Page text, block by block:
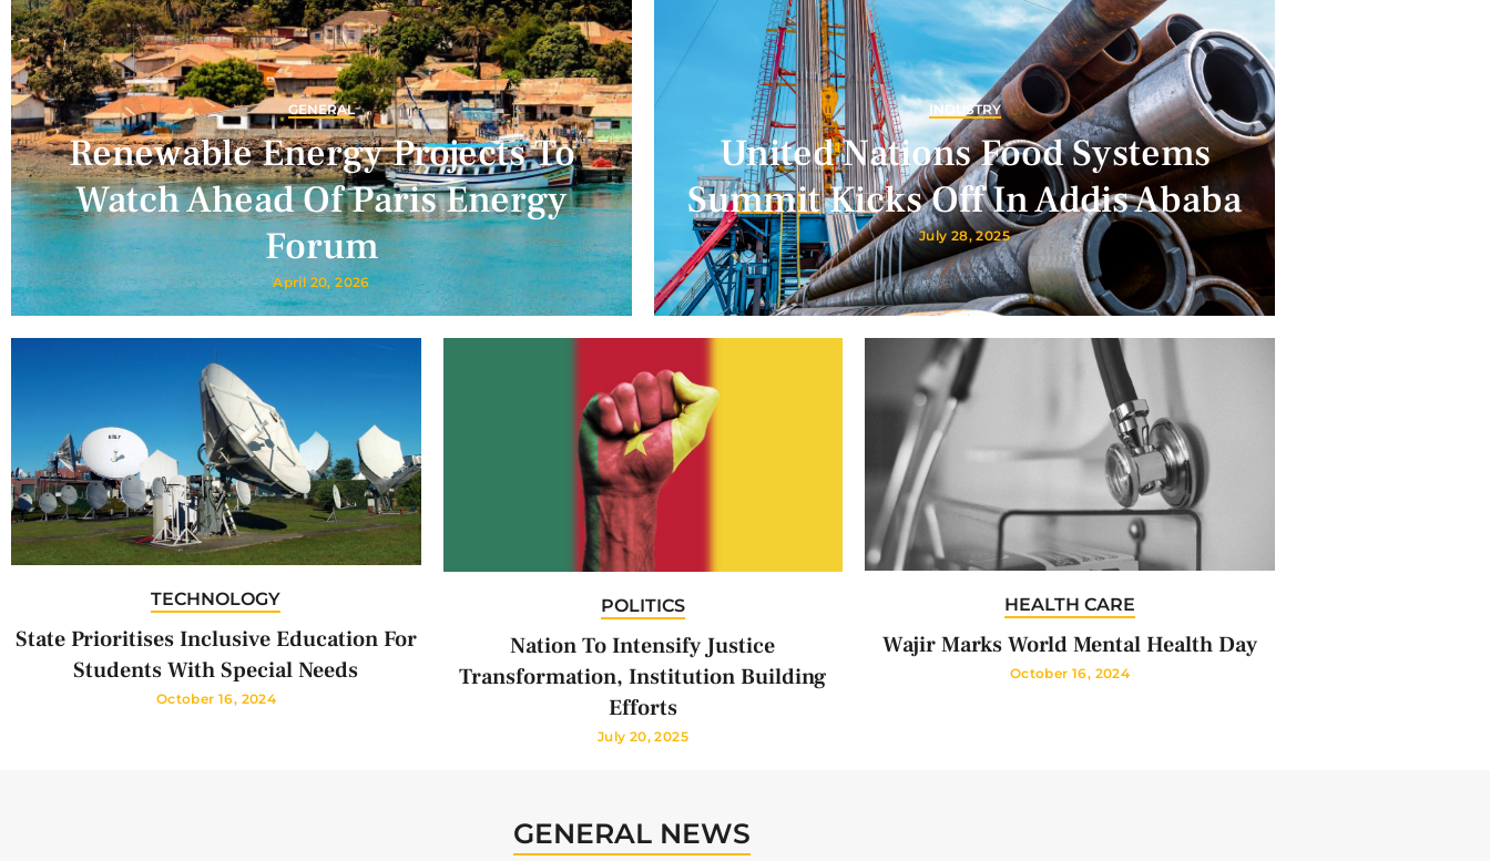
GENERAL
Renewable Energy Projects To
Watch Ahead Of Paris Energy
Forum
April 20, 2026
INDUSTRY
United Nations Food Systems
Summit Kicks Off In Addis Ababa
July 28, 2025
TECHNOLOGY
State Prioritises Inclusive Education For
Students With Special Needs
October 16, 2024
POLITICS
Nation To Intensify Justice
Transformation, Institution Building
Efforts
July 20, 2025
HEALTH CARE
Wajir Marks World Mental Health Day
October 16, 2024
GENERAL NEWS